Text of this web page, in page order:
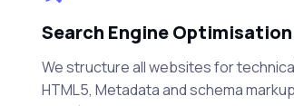
Search Engine Optimisation
We structure all websites for
HTML5, Metadata and schema